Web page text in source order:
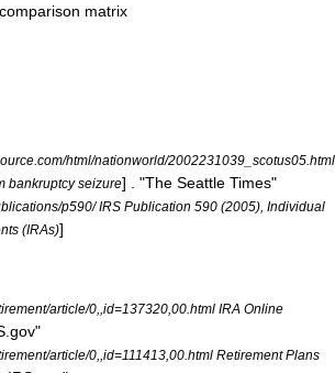
matrix
html/nationworld/2002231039_scotus05.html
bankruptcy seizure] . "The Seattle Times"
p590/ IRS Publication 590 (2005), Individual
(IRAs)]
article/0,,id=137320,00.html IRA Online
article/0,,id=111413,00.html Retirement Plans